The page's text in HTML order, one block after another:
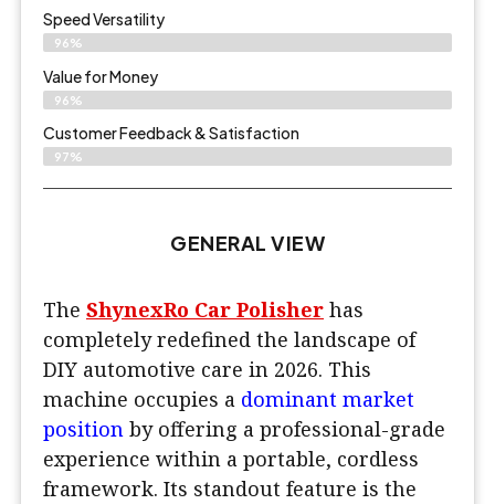
Speed Versatility
96%
Value for Money
96%
Customer Feedback & Satisfaction​
97%
GENERAL VIEW
The ShynexRo Car Polisher has
completely redefined the landscape of
DIY automotive care in 2026. This
machine occupies a dominant market
position by offering a professional-grade
experience within a portable, cordless
framework. Its standout feature is the